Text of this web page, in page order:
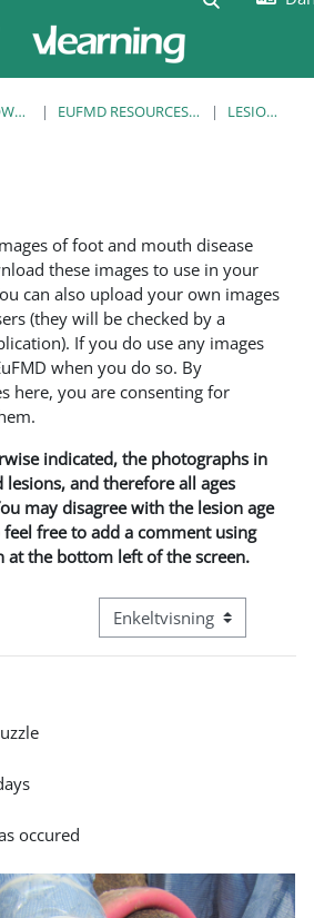
KNOWLEDGE BANK EUFMD RESOURCES: CLINICAL DIAGNOSIS LESION LIBRARY
of foot and mouth disease
these images to use in your
can also upload your own images
(they will be checked by a
If you do use any images
when you do so. By
here, you are consenting for
indicated, the photographs in
and therefore all ages
may disagree with the lesion age
free to add a comment using
the bottom left of the screen.
Visningsmode tertiær
occured